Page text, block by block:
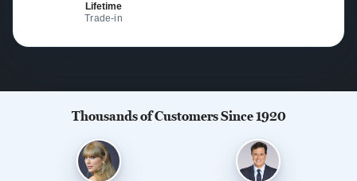
Lifetime
Trade-in
Thousands of Customers Since 1920